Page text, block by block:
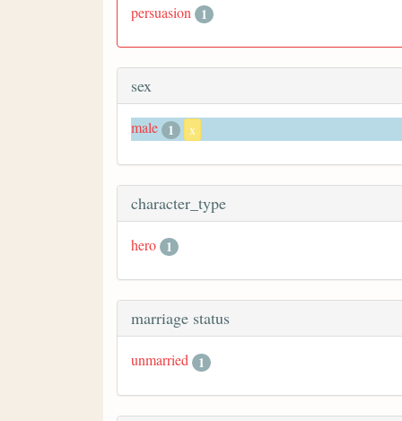
persuasion 1
sex
male 1 x
character_type
hero 1
marriage status
unmarried 1